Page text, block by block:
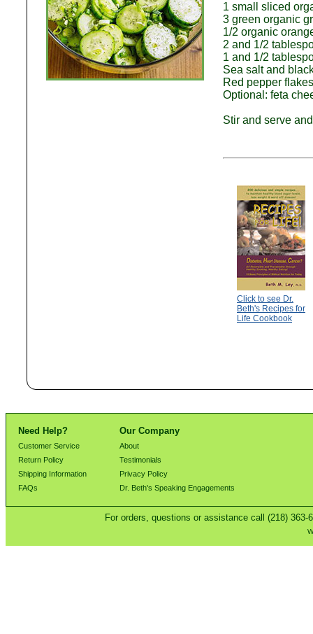
1 small sliced
3 green organic
1/2 organic
2 and 1/2
1 and 1/2
Sea salt and
Red pepper
Optional: feta
Stir and serve
Click to see Dr.
Beth's Recipes for
Life Cookbook
Need Help? Our Company
Customer Service
About
Return Policy
Testimonials
Shipping Information
Privacy Policy
FAQs
Dr. Beth's Speaking Engagements
For orders, questions or assistance call (218)